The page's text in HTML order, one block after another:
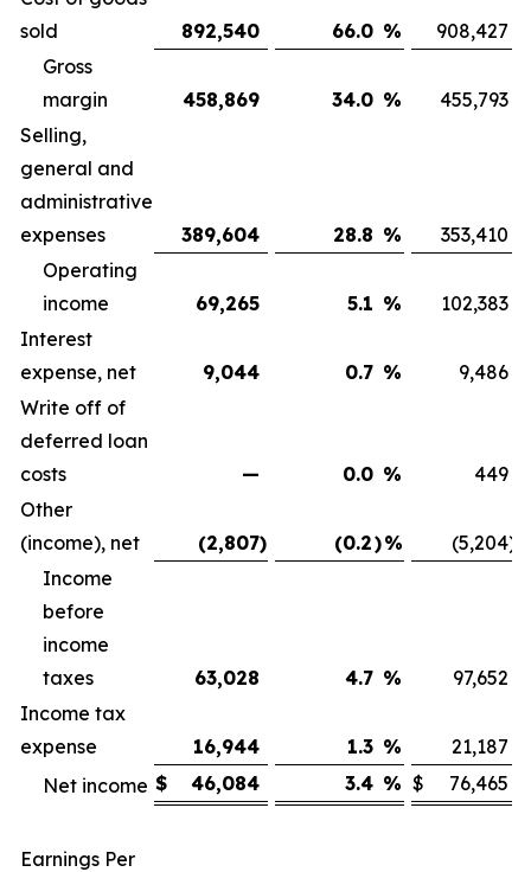
sold
892,540 66.0 %
908,427
Gross
margin
458,869 34.0 %
455,793
Selling,
general and
administrative
expenses
389,604 28.8 %
353,410
Operating
income
69,265 5.1 %
102,383
Interest
expense, net
9,044 0.7 %
9,486
Write off of
deferred loan
costs
— 0.0 %
449
Other
(income), net
(2,807) (0.2)% (5,204)
Income
before
income
taxes
63,028 4.7 %
97,652
Income tax
expense
16,944 1.3 %
21,187
Net income $ 46,084 3.4 % $ 76,465
Earnings Per